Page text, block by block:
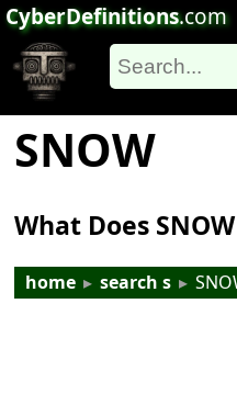
CyberDefinitions.com
SNOW
What Does
home ▸ search s ▸